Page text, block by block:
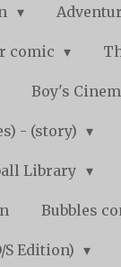
comic
Boy's
- (story)
Library
Bubbles
Edition)